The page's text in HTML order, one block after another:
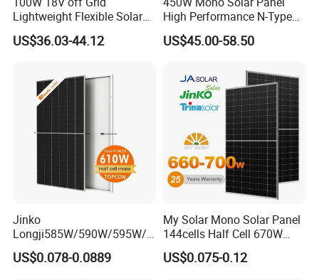
Project Case
Lightweight Flexible Solar
Panel for Rvs, Yachts,
Camping & Balconies
US$36.03-44.12
High Performance N-Type
Cost-Effective BIPV
Photovoltaic High Quality
Monocrystalline Power
Panels
US$45.00-58.50
Jinko
Longji585W/590W/595W/6
00W/605W 610W Solar
Energy Panels 182mm
US$0.078-0.0889
My Solar Mono Solar Panel
144cells Half Cell 670W
680W 690W 700W 1000W
Solar Module Kb-Solar
US$0.075-0.12